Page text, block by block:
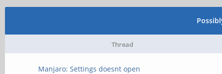
Thread
Manjaro: Settings doesnt open